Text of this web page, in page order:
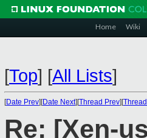
Home Wiki
[Top] [All Lists]
[Date Prev][Date Next][Thread Prev][
Re: [Xen-